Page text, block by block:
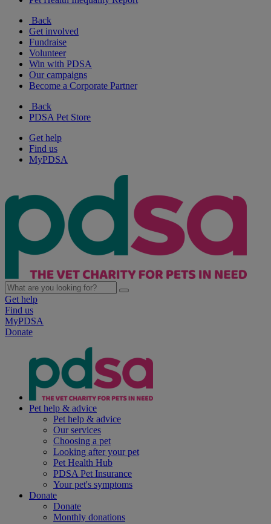
Back
Get involved
Fundraise
Volunteer
Win with PDSA
Our campaigns
Become a Corporate Partner
Back
PDSA Pet Store
Get help
Find us
MyPDSA
Get help
Find us
MyPDSA
Donate
Pet help & advice
Pet help & advice
Our services
Choosing a pet
Looking after your pet
Pet Health Hub
PDSA Pet Insurance
Your pet's symptoms
Donate
Donate
Monthly donations